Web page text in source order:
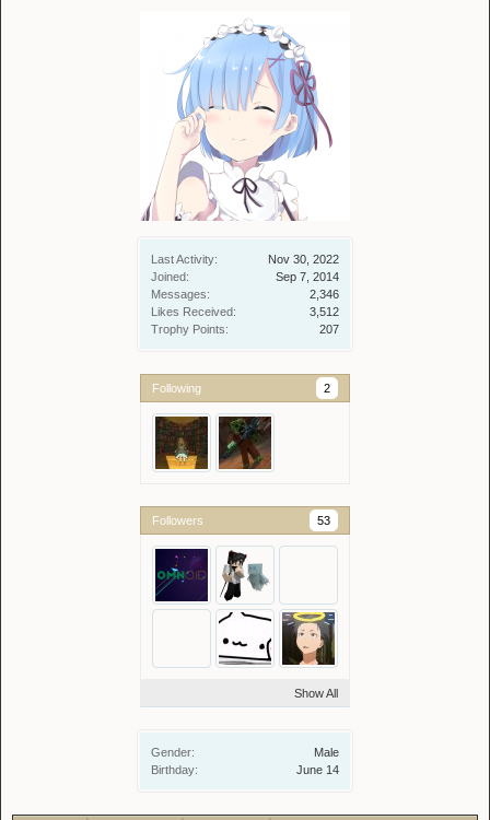
Last Activity:
Nov 30, 2022
Joined:
Sep 7, 2014
Messages:
2,346
Likes Received:
3,512
Trophy Points:
207
Following 2
Followers 53
Show All
Gender:
Male
Birthday:
June 14